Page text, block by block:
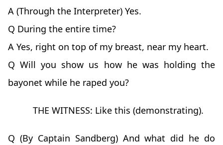
A (Through the Interpreter) Yes.
Q During the entire time?
A Yes, right on top of my breast, near my heart.
Q Will you show us how he was holding the
bayonet while he raped you?
THE WITNESS: Like this (demonstrating).
Q (By Captain Sandberg) And what did he do